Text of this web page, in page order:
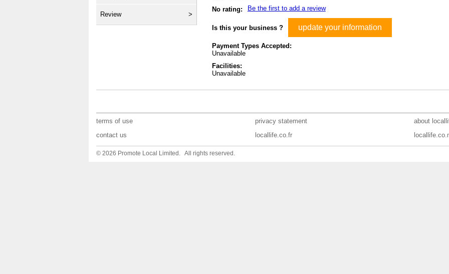
Review
No rating:
Be the first to add a review
Is this your business ? update your information
Payment Types Accepted:
Unavailable
Facilities:
Unavailable
terms of use privacy statement
about
contact us
locallife.co.fr
© 2026 Promote Local Limited. All rights reserved.